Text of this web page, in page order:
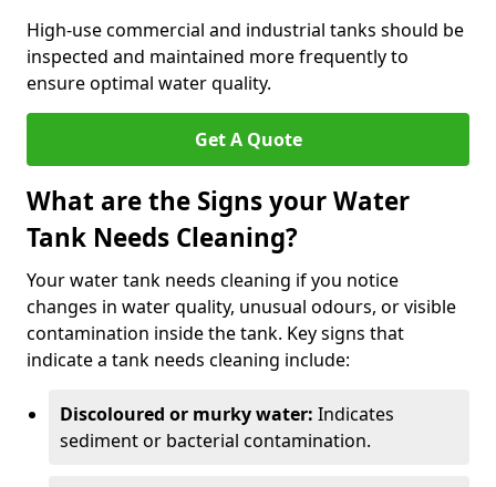
High-use commercial and industrial tanks should be
inspected and maintained more frequently to
ensure optimal water quality.
Get A Quote
What are the Signs your Water
Tank Needs Cleaning?
Your water tank needs cleaning if you notice
changes in water quality, unusual odours, or visible
contamination inside the tank. Key signs that
indicate a tank needs cleaning include:
Discoloured or murky water: Indicates
sediment or bacterial contamination.